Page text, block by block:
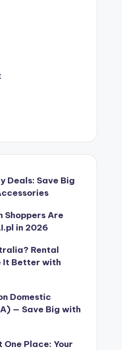
Deals: Save Big
Shoppers Are
in 2026
Rental
It Better with
Domestic
— Save Big with
Place: Your